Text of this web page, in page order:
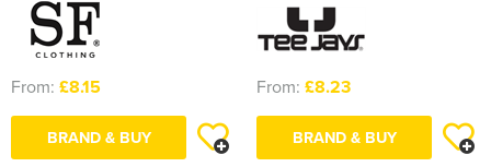
From: £8.15
BRAND & BUY
From: £8.23
BRAND & BUY